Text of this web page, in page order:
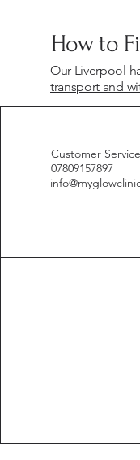
How to
Our Liverpool
transport and
Customer
07809157897